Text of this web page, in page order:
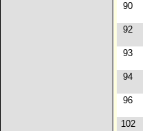
90
92
93
94
96
102